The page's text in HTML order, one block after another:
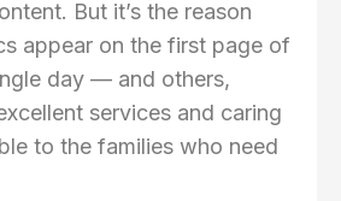
But it’s the reason
appear on the first page of
day — and others,
services and caring
to the families who need